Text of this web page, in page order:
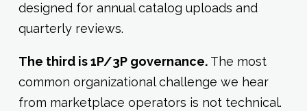
designed for annual catalog uploads and
quarterly reviews.
The third is 1P/3P governance. The most
common organizational challenge we hear
from marketplace operators is not technical.